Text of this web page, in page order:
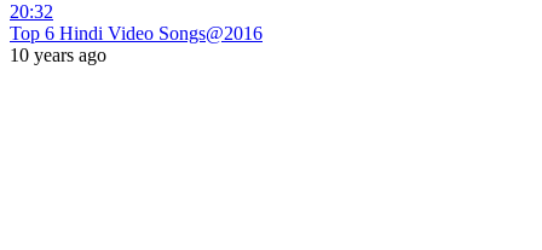
20:32
Top 6 Hindi Video Songs@2016
10 years ago